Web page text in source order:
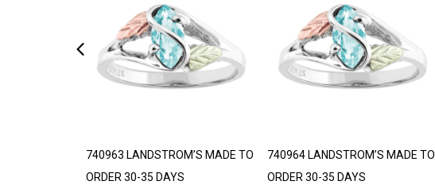
740963 LANDSTROM’S MADE TO
ORDER 30-35 DAYS
740964 LANDSTROM’S MADE TO
ORDER 30-35 DAYS